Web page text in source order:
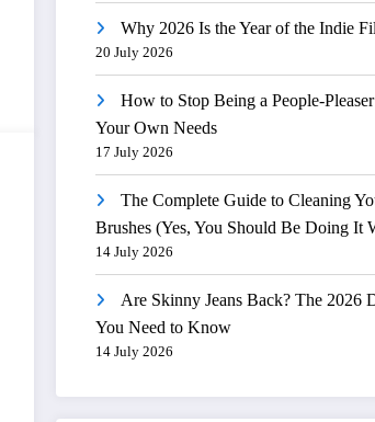
Why 2026 Is the Year of the Indie
20 July 2026
How to Stop Being a People-
Your Own Needs
17 July 2026
The Complete Guide to Cleaning
Brushes (Yes, You Should Be Doing It
14 July 2026
Are Skinny Jeans Back? The 2026
You Need to Know
14 July 2026